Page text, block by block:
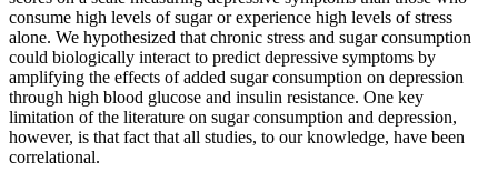
consume high levels of sugar or experience high levels of stress
alone. We hypothesized that chronic stress and sugar consumption
could biologically interact to predict depressive symptoms by
amplifying the effects of added sugar consumption on depression
through high blood glucose and insulin resistance. One key
limitation of the literature on sugar consumption and depression,
however, is that fact that all studies, to our knowledge, have been
correlational.